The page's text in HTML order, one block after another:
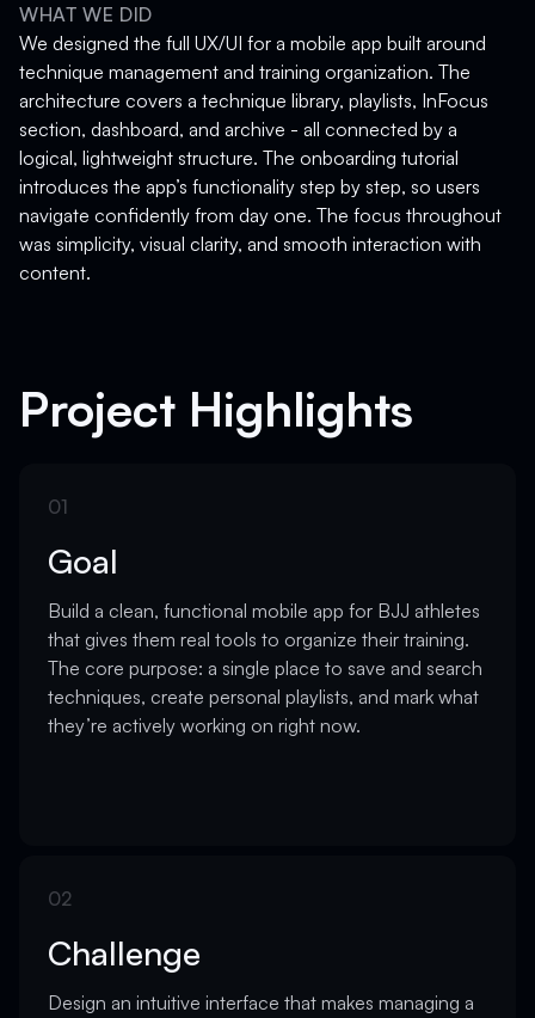
WHAT WE DID
We designed the full UX/UI for a mobile app built around
technique management and training organization. The
architecture covers a technique library, playlists, InFocus
section, dashboard, and archive - all connected by a
logical, lightweight structure. The onboarding tutorial
introduces the app’s functionality step by step, so users
navigate confidently from day one. The focus throughout
was simplicity, visual clarity, and smooth interaction with
content.
Project Highlights
01
Goal
Build a clean, functional mobile app for BJJ athletes
that gives them real tools to organize their training.
The core purpose: a single place to save and search
techniques, create personal playlists, and mark what
they’re actively working on right now.
02
Challenge
Design an intuitive interface that makes managing a